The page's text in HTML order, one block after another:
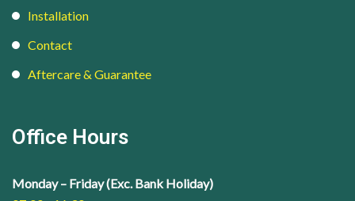
Installation
Contact
Aftercare & Guarantee
Office Hours
Monday – Friday (Exc. Bank Holiday)